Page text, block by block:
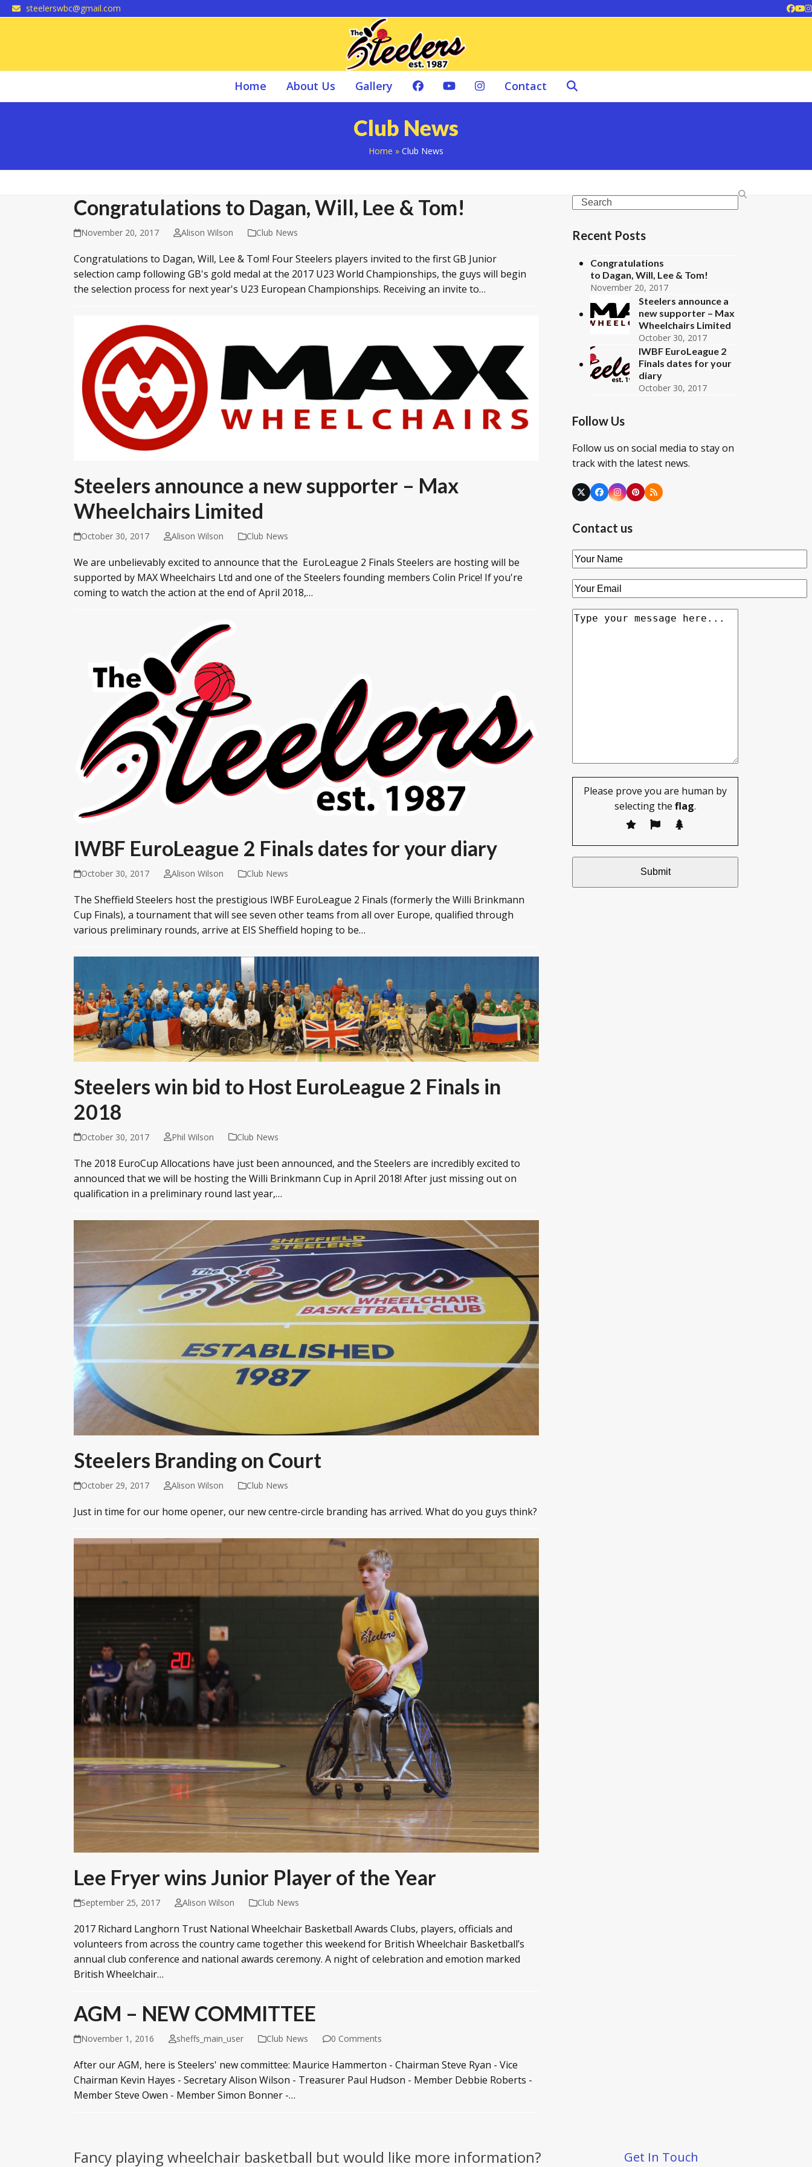
Skip
to
steelerswbc@gmail.com
Home About Us Gallery Contact
Club News
Home » Club News
Congratulations to Dagan, Will, Lee & Tom!
November 20, 2017 Alison Wilson Club News
Congratulations to Dagan, Will, Lee & Tom! Four Steelers players invited to the first GB Junior
selection camp following GB's gold medal at the 2017 U23 World Championships, the guys will begin
the selection process for next year's U23 European Championships. Receiving an invite to…
Steelers announce a new supporter – Max
Wheelchairs Limited
October 30, 2017 Alison Wilson Club News
We are unbelievably excited to announce that the EuroLeague 2 Finals Steelers are hosting will be
supported by MAX Wheelchairs Ltd and one of the Steelers founding members Colin Price! If you're
coming to watch the action at the end of April 2018,…
IWBF EuroLeague 2 Finals dates for your diary
October 30, 2017 Alison Wilson Club News
The Sheffield Steelers host the prestigious IWBF EuroLeague 2 Finals (formerly the Willi Brinkmann
Cup Finals), a tournament that will see seven other teams from all over Europe, qualified through
various preliminary rounds, arrive at EIS Sheffield hoping to be…
Steelers win bid to Host EuroLeague 2 Finals in
2018
October 30, 2017 Phil Wilson Club News
The 2018 EuroCup Allocations have just been announced, and the Steelers are incredibly excited to
announced that we will be hosting the Willi Brinkmann Cup in April 2018! After just missing out on
qualification in a preliminary round last year,…
Steelers Branding on Court
October 29, 2017 Alison Wilson Club News
Just in time for our home opener, our new centre-circle branding has arrived. What do you guys think?
Lee Fryer wins Junior Player of the Year
September 25, 2017 Alison Wilson Club News
2017 Richard Langhorn Trust National Wheelchair Basketball Awards Clubs, players, officials and
volunteers from across the country came together this weekend for British Wheelchair Basketball’s
annual club conference and national awards ceremony. A night of celebration and emotion marked
British Wheelchair…
AGM – NEW COMMITTEE
November 1, 2016 sheffs_main_user Club News 0 Comments
After our AGM, here is Steelers' new committee: Maurice Hammerton - Chairman Steve Ryan - Vice
Chairman Kevin Hayes - Secretary Alison Wilson - Treasurer Paul Hudson - Member Debbie Roberts -
Member Steve Owen - Member Simon Bonner -…
Search
Recent Posts
Congratulations
to Dagan, Will, Lee & Tom!
November 20, 2017
Steelers announce a
new supporter – Max
Wheelchairs Limited
October 30, 2017
IWBF EuroLeague 2
Finals dates for your
diary
October 30, 2017
Follow Us
Follow us on social media to stay on
track with the latest news.
Twitter
(deprecated)
FacebookInstagram
Pinterest
RSS
Contact us
Please prove you are human by
selecting the flag.
Fancy playing wheelchair basketball but would like more information? Get In Touch